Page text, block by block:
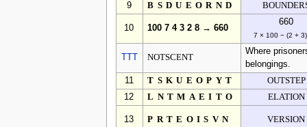
9 BSDUEORND
10 100 7 4 3 2 8 → 660
660
7 × 100 − (2 +
NOTSCENT
Where
belongings.
11
TSKUEOPYT
OUTSTEP
12
LNTMAEITO ELATION
13 PRTEOISVN VERSION